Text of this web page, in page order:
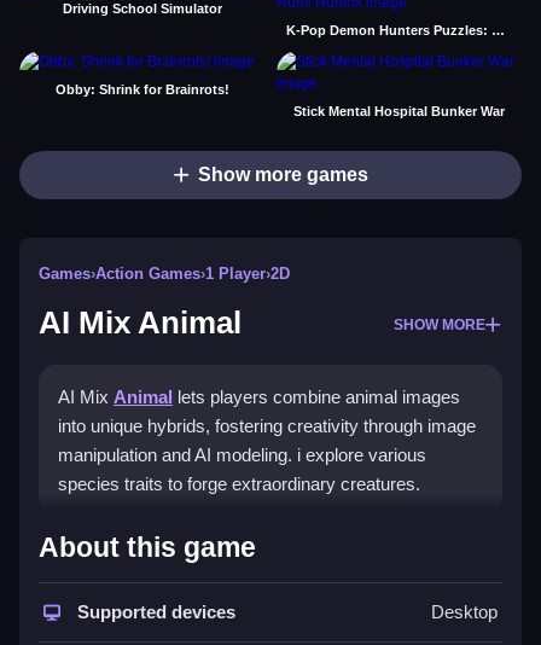
Driving School Simulator
K-Pop Demon Hunters Puzzles: Rumi Huntrix
Obby: Shrink for Brainrots!
Stick Mental Hospital Bunker War
Show more games
Games›Action Games›1 Player›2D
AI Mix Animal SHOW MORE
AI Mix Animal lets players combine animal images
into unique hybrids, fostering creativity through image
manipulation and AI modeling. i explore various
species traits to forge extraordinary creatures.
How To Play AI Mix Animal
Select two or more animal images, adjust traits, and
watch creations come to life.
About this game
Supported devices Desktop